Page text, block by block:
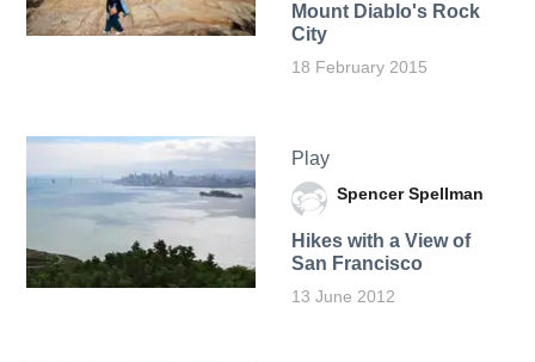
Mount Diablo's Rock
City
18 February 2015
Play
Spencer Spellman
Hikes with a View of
San Francisco
13 June 2012